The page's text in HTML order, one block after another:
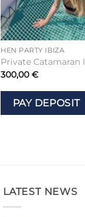
HEN PARTY IBIZA
Private Catamaran
300,00€
PAY DEPOSIT
LATEST NEWS